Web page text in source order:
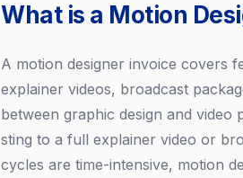
What is a Motion
A motion designer invoice covers
explainer videos, broadcast
between graphic design and
sting to a full explainer video or
cycles are time-intensive, motion